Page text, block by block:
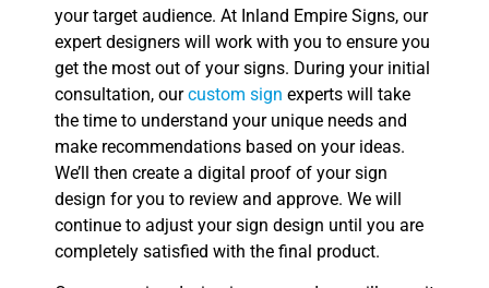
your target audience. At Inland Empire Signs, our
expert designers will work with you to ensure you
get the most out of your signs. During your initial
consultation, ourcustom sign experts will take
the time to understand your unique needs and
make recommendations based on your ideas.
We’ll then create a digital proof of your sign
design for you to review and approve. We will
continue to adjust your sign design until you are
completely satisfied with the final product.